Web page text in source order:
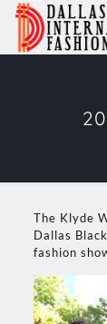
The Klyde
Dallas
fashion